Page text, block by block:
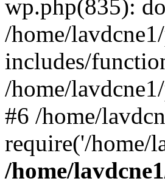
wp.php(835):
/home/
includes/
/home/
#6 /home/
require('/home/
/home/